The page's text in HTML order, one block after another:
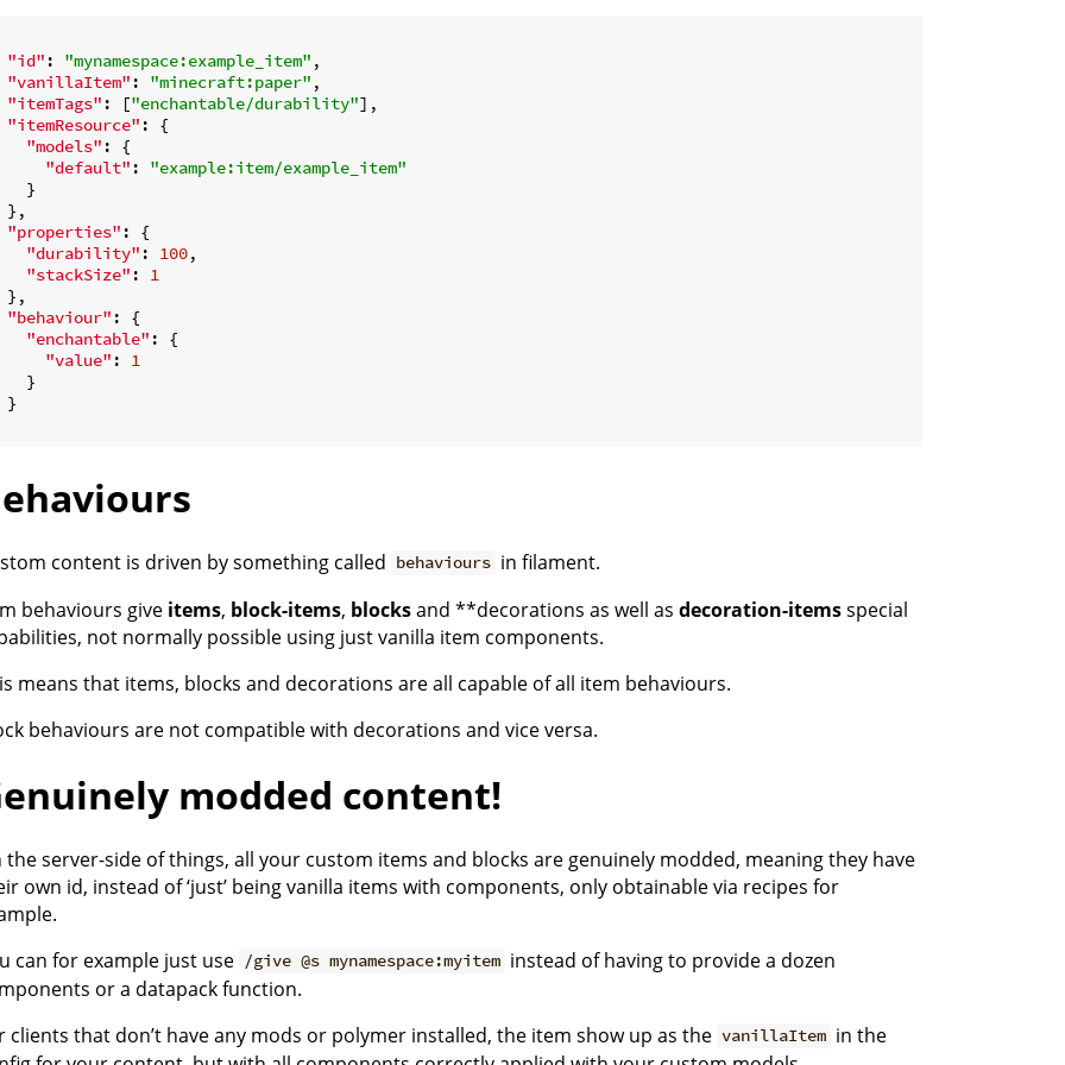
"id" : "mynamespace:example_item" ,
"vanillaItem" : "minecraft:paper" ,
"itemTags" : ["enchantable/durability"],
"itemResource" : {
"models" : {
"default" : "example:item/example_item"
}
},
"properties" : {
"durability" : 100,
"stackSize" : 1
},
"behaviour" : {
"enchantable" : {
"value" : 1
}
}
content is driven by something called behaviours in filament.
behaviours give items, block-items, blocksand **decorations as well as decoration-itemsspecial
not normally possible using just vanilla item components.
means that items, blocks and decorations are all capable of all item behaviours.
behaviours are not compatible with decorations and vice versa.
modded content!
the server-side of things, all your custom items and blocks are genuinely modded, meaning they have
own id, instead of ‘just’ being vanilla items with components, only obtainable via recipes for
can for example just use /give @s mynamespace:myitem instead of having to provide a dozen
or a datapack function.
clients that don’t have any mods or polymer installed, the item show up as the vanillaItem in the